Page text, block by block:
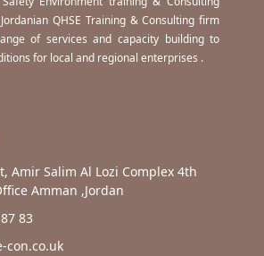
QHSE Training & Consulting firm
of services and capacity building to
for local and regional enterprises .
Amir Salim Al Lozi Complex 4th
Amman ,Jordan
83
con.co.uk